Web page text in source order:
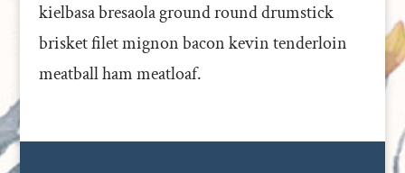
kielbasa bresaola ground round drumstick
brisket filet mignon bacon kevin tenderloin
meatball ham meatloaf.